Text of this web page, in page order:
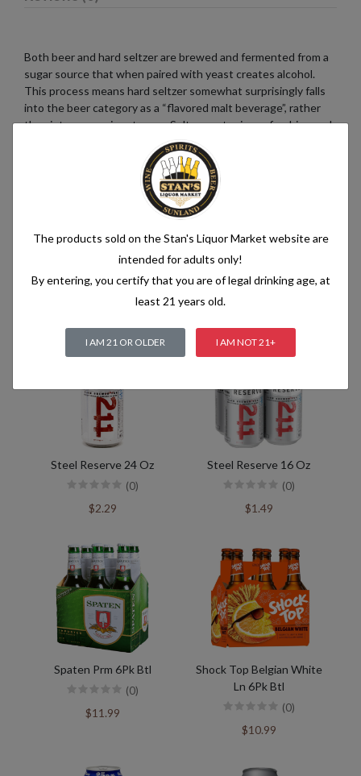
Both beer and hard seltzer are brewed and fermented from a
sugar source that when paired with yeast creates alcohol.
This process means hard seltzer somewhat surprisingly falls
into the beer category as a “flavored malt beverage”, rather
than into a pre-mix category. Seltzer water is a refreshing and
bubbly beverage that consists of just two simple ingredients:
water and carbon dioxide. The water used in seltzer is
typically purified and filtered to ensure its quality. It is then
infused with carbon dioxide gas under pressure, which
creates the characteristic fizziness.
Related products
Steel Reserve 24 Oz
(0)
$2.29
Steel Reserve 16 Oz
(0)
$1.49
Spaten Prm 6Pk Btl
(0)
$11.99
Shock Top Belgian White
Ln 6Pk Btl
(0)
$10.99
The products sold on the Stan's Liquor Market website are
intended for adults only!
By entering, you certify that you are of legal drinking age, at
least 21 years old.
I AM 21 OR OLDER I AM NOT 21+